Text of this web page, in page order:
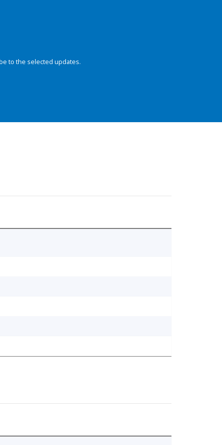
to the selected updates.